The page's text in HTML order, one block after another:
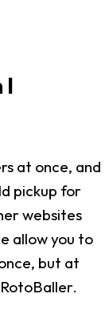
I
at once, and
pickup for
websites
allow you to
but at